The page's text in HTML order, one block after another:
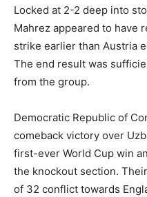
Locked at 2-2 deep into
Mahrez appeared to have
strike earlier than Austria
The end result was
from the group.
Democratic Republic of
comeback victory over
first-ever World Cup win
the knockout section.
of 32 conflict towards